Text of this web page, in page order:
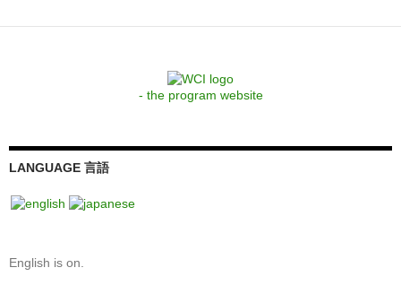
- the program website
LANGUAGE 言語
English is on.